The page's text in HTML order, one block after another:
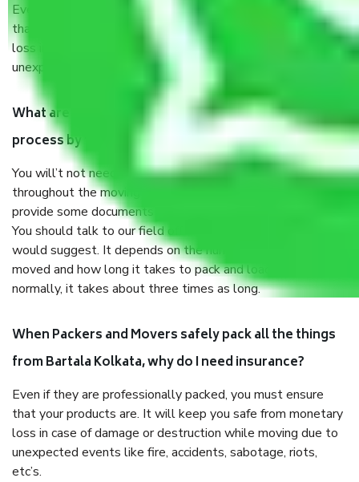
Even if they are professionally packed, you must ensure
that your products are. It will keep you safe from monetary
loss in case of damage or destruction while moving due to
unexpected events like fire, accidents, sabotage, riots, etc.
What are my responsibilities during the moving
process by the Moving company Bartala Kolkata?
You will’t not need to worry much about anything
throughout the moving process. But you will be required to
provide some documents and other items for some things.
You should talk to our field officer about this in detail, we
would suggest. It depends on the number of objects
moved and how long it takes to pack and load them. But
normally, it takes about three times as long.
When Packers and Movers safely pack all the things
from Bartala Kolkata, why do I need insurance?
Even if they are professionally packed, you must ensure
that your products are. It will keep you safe from monetary
loss in case of damage or destruction while moving due to
unexpected events like fire, accidents, sabotage, riots,
etc’s.